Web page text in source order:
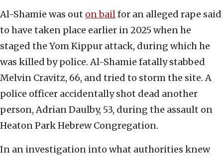
Al-Shamie was out on bailfor an alleged rape said
to have taken place earlier in 2025 when he
staged the Yom Kippur attack, during which he
was killed by police. Al-Shamie fatally stabbed
Melvin Cravitz, 66, and tried to storm the site. A
police officer accidentally shot dead another
person, Adrian Daulby, 53, during the assault on
Heaton Park Hebrew Congregation.
In an investigation into what authorities knew